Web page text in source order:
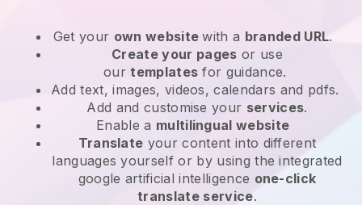
Get your own websitewith a branded URL.
Create your pages or use
ourtemplates for guidance.
Add text, images, videos, calendars and pdfs.
Add and customise your services.
Enable a multilingual website
Translate your content into different
languages yourself or by using the integrated
google artificial intelligence one-click
translate service.